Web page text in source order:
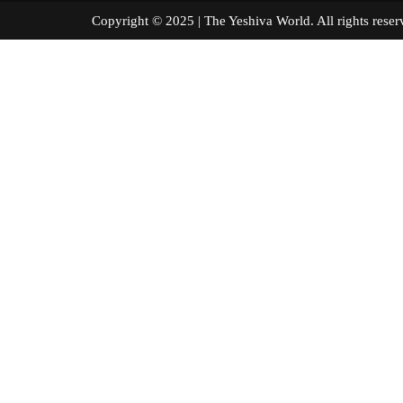
Copyright © 2025 | The Yeshiva World. All